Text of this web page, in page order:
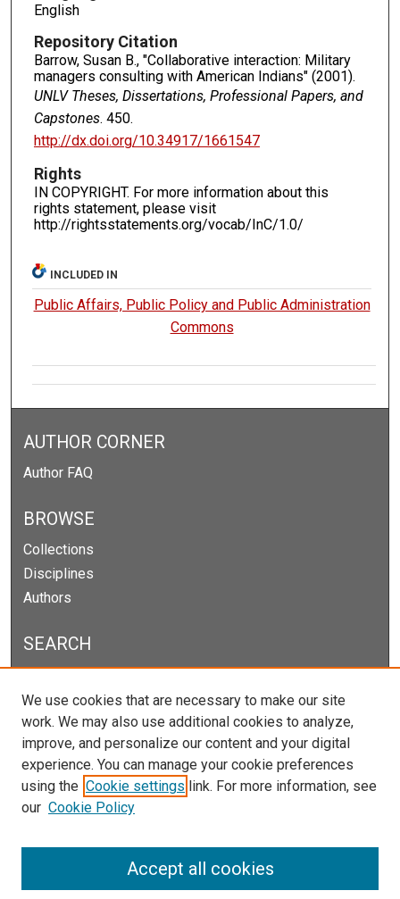
English
Repository Citation
Barrow, Susan B., "Collaborative interaction: Military
managers consulting with American Indians" (2001).
UNLV Theses, Dissertations, Professional Papers, and
Capstones. 450.
http://dx.doi.org/10.34917/1661547
Rights
IN COPYRIGHT. For more information about this
rights statement, please visit
http://rightsstatements.org/vocab/InC/1.0/
INCLUDED IN
Public Affairs, Public Policy and Public Administration
Commons
AUTHOR CORNER
Author FAQ
BROWSE
Collections
Disciplines
Authors
SEARCH
Select context to search:
Advanced Search
Notify me via email orRSS
We use cookies that are necessary to make our site
work. We may also use additional cookies to analyze,
improve, and personalize our content and your digital
experience. You can manage your cookie preferences
using the Cookie settings link. For more information, see
our Cookie Policy
Accept all cookies